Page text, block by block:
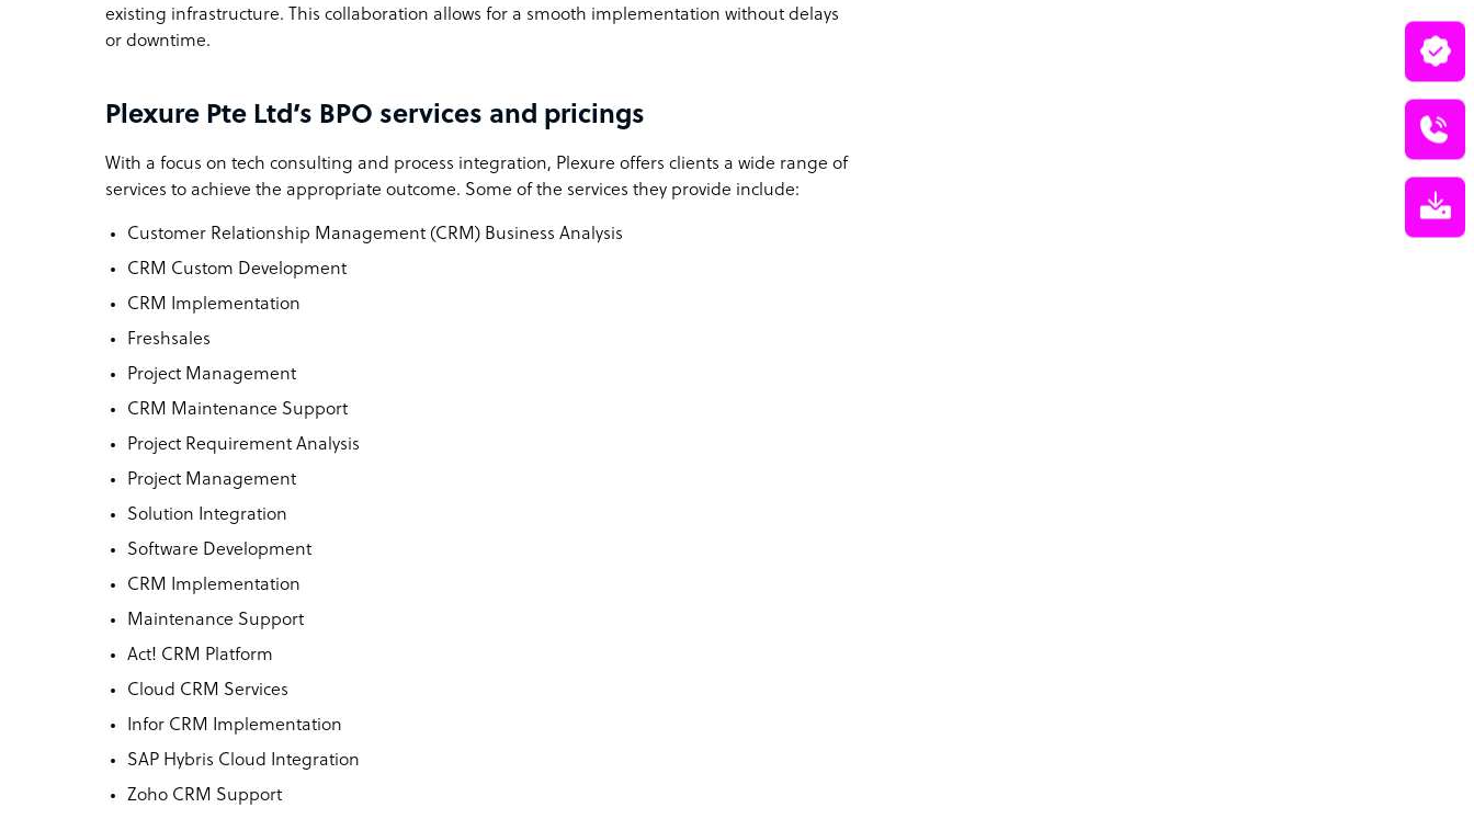
existing infrastructure. This collaboration allows for a smooth implementation without delays
or downtime.
Plexure Pte Ltd’s BPO services and pricings
With a focus on tech consulting and process integration, Plexure offers clients a wide range of
services to achieve the appropriate outcome. Some of the services they provide include:
Customer Relationship Management (CRM) Business Analysis
CRM Custom Development
CRM Implementation
Freshsales
Project Management
CRM Maintenance Support
Project Requirement Analysis
Project Management
Solution Integration
Software Development
CRM Implementation
Maintenance Support
Act! CRM Platform
Cloud CRM Services
Infor CRM Implementation
SAP Hybris Cloud Integration
Zoho CRM Support